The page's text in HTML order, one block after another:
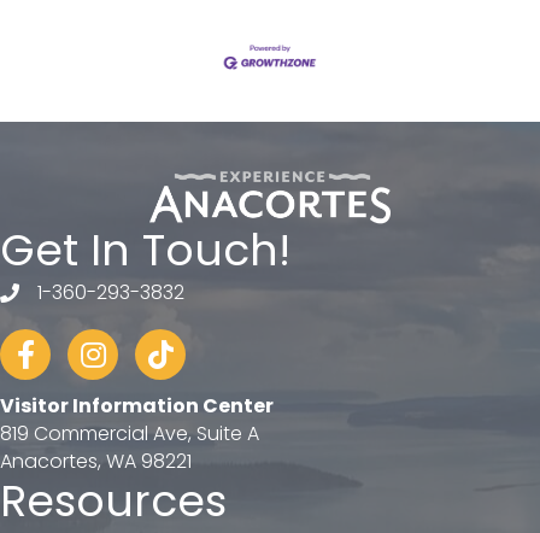
Get In Touch!
telephone
1-360-293-3832
FacebookInstagram
tiktok
Visitor Information Center
819 Commercial Ave, Suite A
Anacortes, WA 98221
Resources